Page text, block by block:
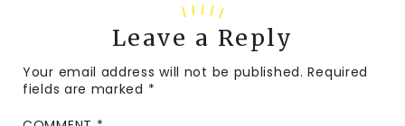
Leave a Reply
Your email address will not be published. Required
fields are marked *